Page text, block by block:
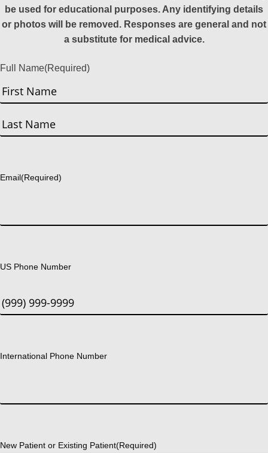
be used for educational purposes. Any identifying details
or photos will be removed. Responses are general and not
a substitute for medical advice.
Full Name(Required)
First
Email(Required)
US Phone Number
International Phone Number
New Patient or Existing Patient(Required)